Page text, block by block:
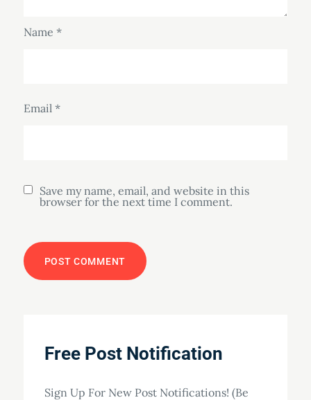
Name *
Email *
Save my name, email, and website in this
browser for the next time I comment.
Free Post Notification
Sign Up For New Post Notifications! (Be